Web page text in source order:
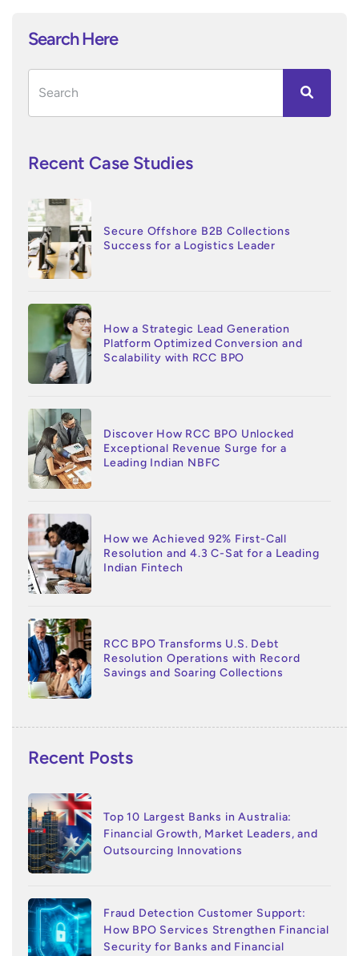
Search Here
Recent Case Studies
Secure Offshore B2B Collections
Success for a Logistics Leader
How a Strategic Lead Generation
Platform Optimized Conversion and
Scalability with RCC BPO
Discover How RCC BPO Unlocked
Exceptional Revenue Surge for a
Leading Indian NBFC
How we Achieved 92% First-Call
Resolution and 4.3 C-Sat for a Leading
Indian Fintech
RCC BPO Transforms U.S. Debt
Resolution Operations with Record
Savings and Soaring Collections
Recent Posts
Top 10 Largest Banks in Australia:
Financial Growth, Market Leaders, and
Outsourcing Innovations
Fraud Detection Customer Support:
How BPO Services Strengthen Financial
Security for Banks and Financial